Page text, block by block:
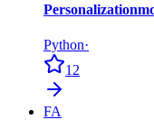
Python·
12
FA